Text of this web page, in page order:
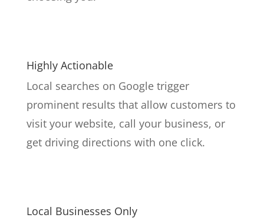
Highly Actionable
Local searches on Google trigger
prominent results that allow customers to
visit your website, call your business, or
get driving directions with one click.
Local Businesses Only